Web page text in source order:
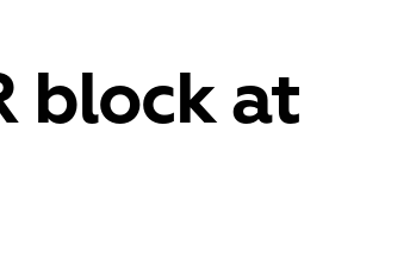
block at